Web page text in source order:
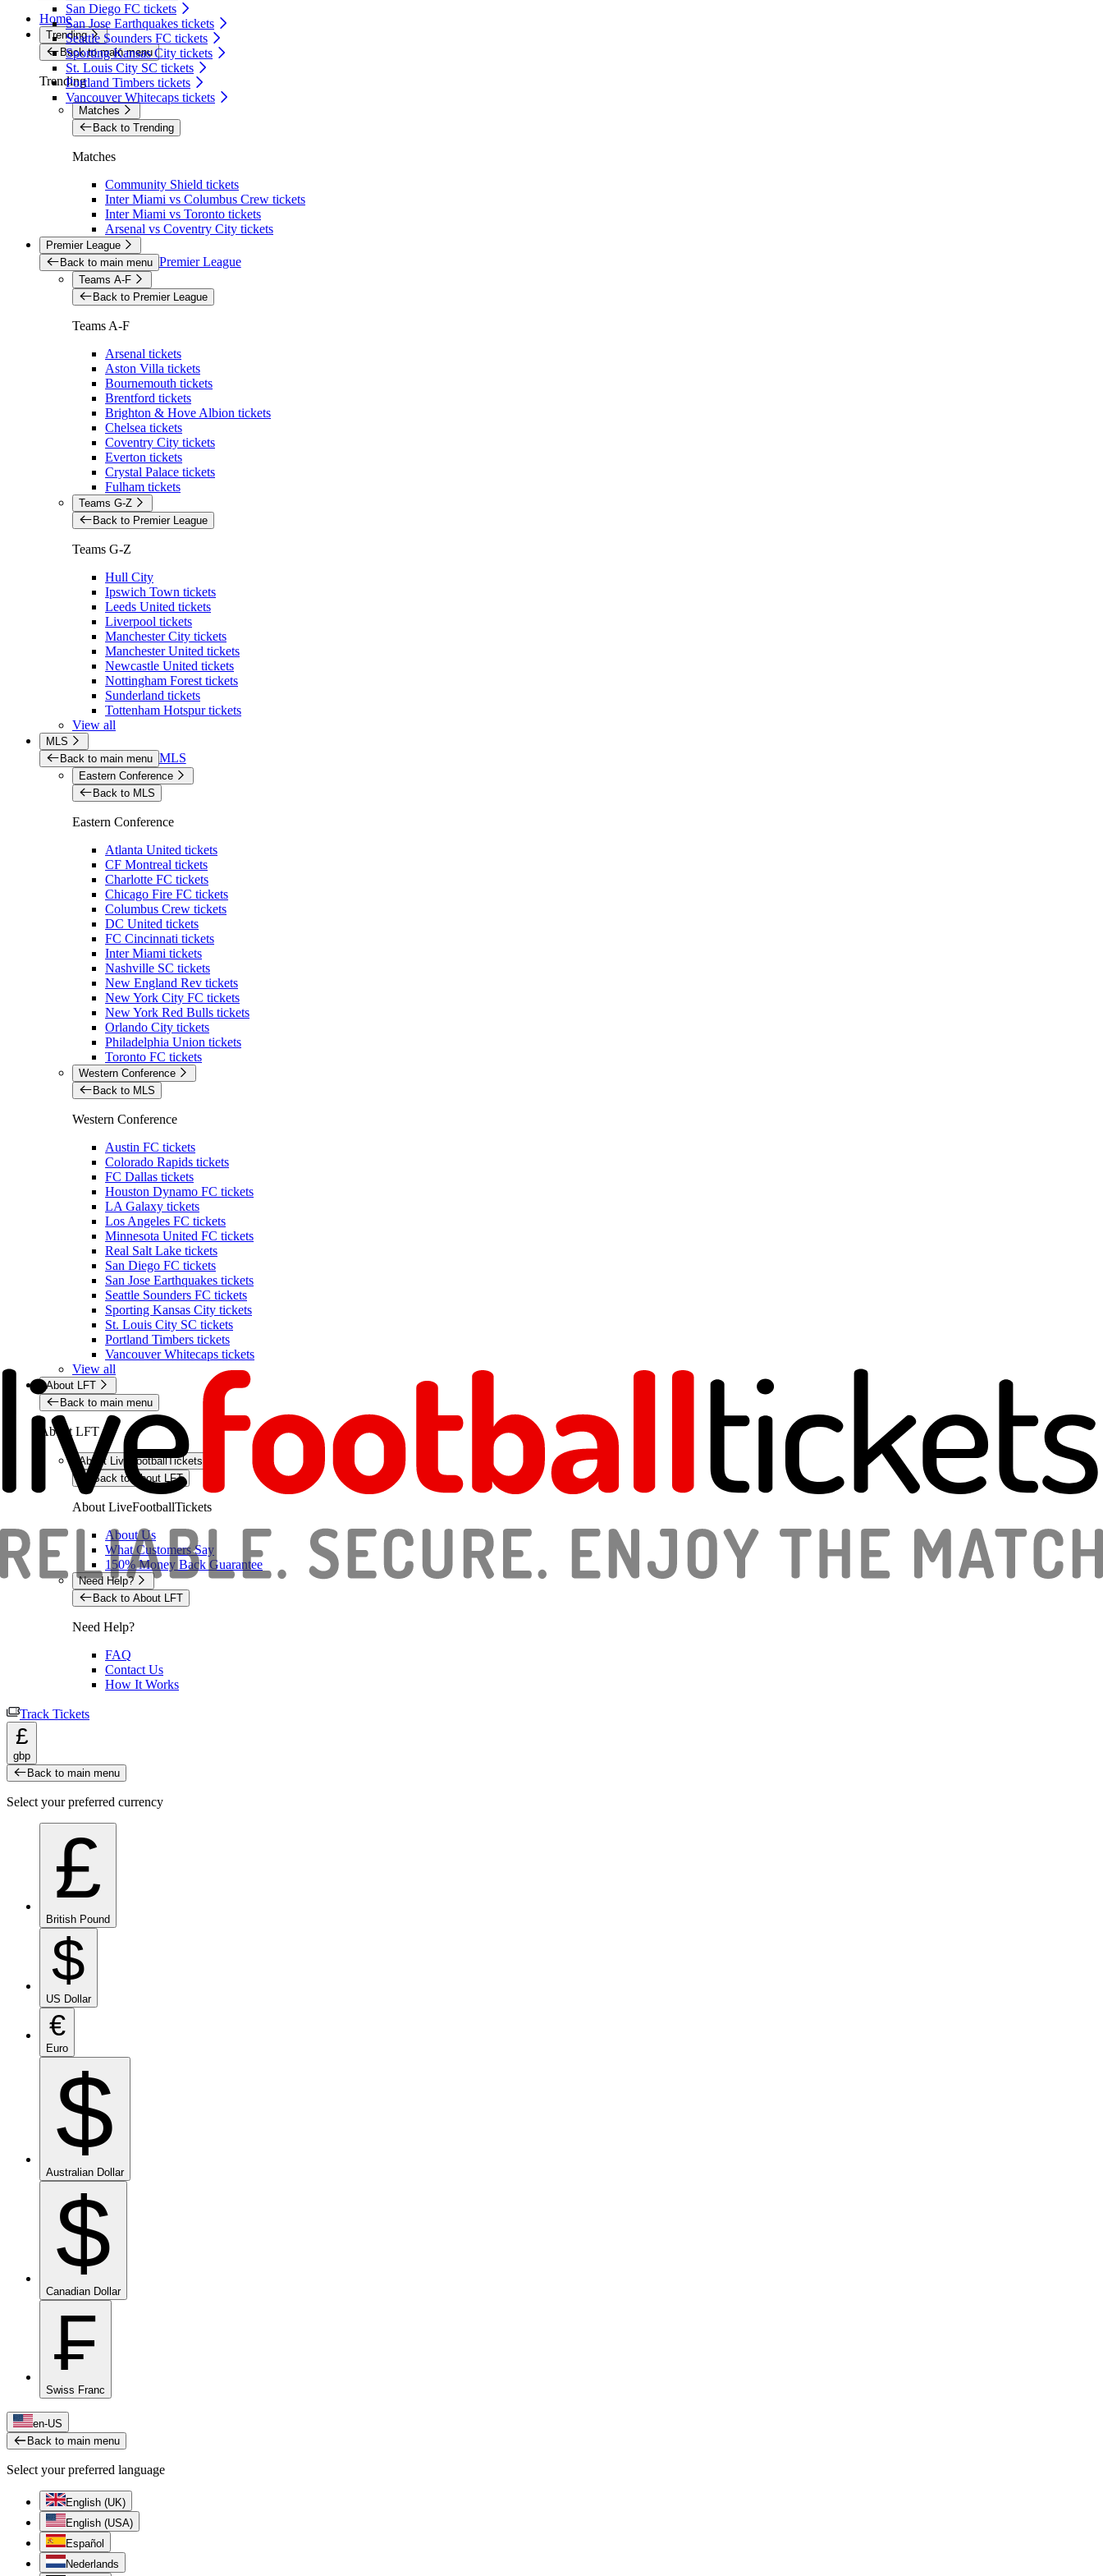
San Diego FC tickets
San Jose Earthquakes tickets
Seattle Sounders FC tickets
Sporting Kansas City tickets
St. Louis City SC tickets
Portland Timbers tickets
Vancouver Whitecaps tickets
Home
Trending
Back to main menu
Trending
Matches
Back to Trending
Matches
Community Shield tickets
Inter Miami vs Columbus Crew tickets
Inter Miami vs Toronto tickets
Arsenal vs Coventry City tickets
Premier League
Back to main menu Premier League
Teams A-F
Back to Premier League
Teams A-F
Arsenal tickets
Aston Villa tickets
Bournemouth tickets
Brentford tickets
Brighton & Hove Albion tickets
Chelsea tickets
Coventry City tickets
Everton tickets
Crystal Palace tickets
Fulham tickets
Teams G-Z
Back to Premier League
Teams G-Z
Hull City
Ipswich Town tickets
Leeds United tickets
Liverpool tickets
Manchester City tickets
Manchester United tickets
Newcastle United tickets
Nottingham Forest tickets
Sunderland tickets
Tottenham Hotspur tickets
View all
MLS
Back to main menu MLS
Eastern Conference
Back to MLS
Eastern Conference
Atlanta United tickets
CF Montreal tickets
Charlotte FC tickets
Chicago Fire FC tickets
Columbus Crew tickets
DC United tickets
FC Cincinnati tickets
Inter Miami tickets
Nashville SC tickets
New England Rev tickets
New York City FC tickets
New York Red Bulls tickets
Orlando City tickets
Philadelphia Union tickets
Toronto FC tickets
Western Conference
Back to MLS
Western Conference
Austin FC tickets
Colorado Rapids tickets
FC Dallas tickets
Houston Dynamo FC tickets
LA Galaxy tickets
Los Angeles FC tickets
Minnesota United FC tickets
Real Salt Lake tickets
San Diego FC tickets
San Jose Earthquakes tickets
Seattle Sounders FC tickets
Sporting Kansas City tickets
St. Louis City SC tickets
Portland Timbers tickets
Vancouver Whitecaps tickets
View all
About LFT
Back to main menu
About LFT
About LiveFootballTickets
Back to About LFT
About LiveFootballTickets
About Us
What Customers Say
150% Money Back Guarantee
Need Help?
Back to About LFT
Need Help?
FAQ
Contact Us
How It Works
Track Tickets
£
gbp
Back to main menu
Select your preferred currency
£
British Pound
$
US Dollar
€
Euro
$
Australian Dollar
$
Canadian Dollar
₣
Swiss Franc
en-US
Back to main menu
Select your preferred language
English (UK)
English (USA)
Español
Nederlands